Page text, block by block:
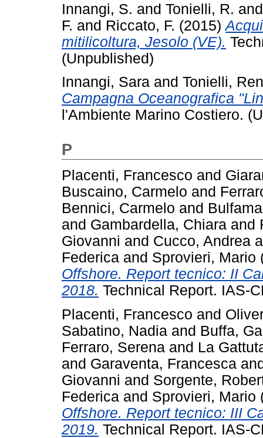
Innangi, S. and Tonielli, R.
F. and Riccato, F. (2015)
mitilicoltura, Jesolo (VE).
(Unpublished)
Innangi, Sara and Tonielli,
Campagna Oceanografica
l'Ambiente Marino Costiero.
P
Placenti, Francesco and
Buscaino, Carmelo and
Bennici, Carmelo and
and Gambardella, Chiara and
Giovanni and Cucco, Andrea
Federica and Sprovieri, Mario
Offshore. Report tecnico: II
2018. Technical Report. IAS-
Placenti, Francesco and
Sabatino, Nadia and Buffa,
Ferraro, Serena and La
and Garaventa, Francesca
Giovanni and Sorgente,
Federica and Sprovieri, Mario
Offshore. Report tecnico: III
2019. Technical Report. IAS-